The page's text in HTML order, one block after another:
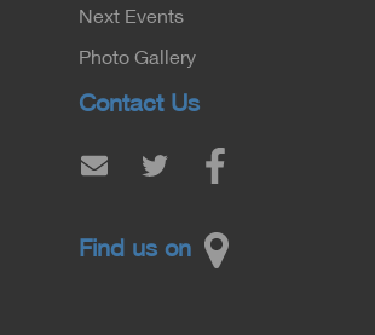
Next Events
Photo Gallery
Contact Us
Find us on